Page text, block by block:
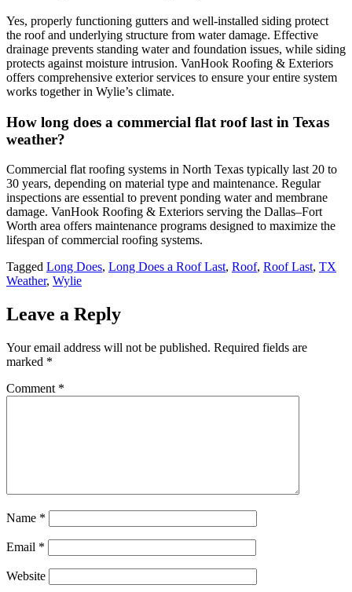
Yes, properly functioning gutters and well-installed siding protect
the roof and underlying structure from water damage. Effective
drainage prevents standing water and foundation issues, while siding
protects against moisture intrusion. VanHook Roofing & Exteriors
offers comprehensive exterior services to ensure your entire system
works together in Wylie’s climate.
How long does a commercial flat roof last in Texas
weather?
Commercial flat roofing systems in North Texas typically last 20 to
30 years, depending on material type and maintenance. Regular
inspections are essential to prevent ponding water and membrane
damage. VanHook Roofing & Exteriors serving the Dallas–Fort
Worth area offers maintenance programs designed to maximize the
lifespan of commercial roofing systems.
Tagged Long Does, Long Does a Roof Last, Roof, Roof Last, TX
Weather, Wylie
Leave a Reply
Your email address will not be published. Required fields are
marked *
Comment *
Name *
Email *
Website